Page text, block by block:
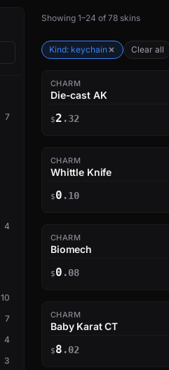
7
4
10
7
4
3
Showing 1–24 of 78 skins
Kind: keychain Clear all
CHARM
Die-cast AK
$2 .32
CHARM
Whittle Knife
$0 .10
CHARM
Biomech
$0 .08
CHARM
Baby Karat CT
$8 .02